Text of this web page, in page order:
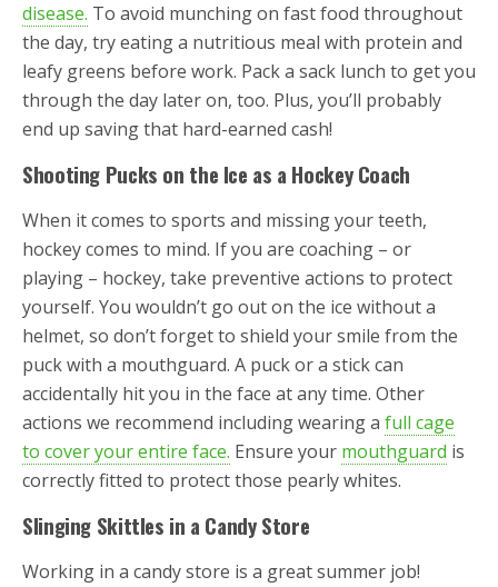
disease. To avoid munching on fast food throughout
the day, try eating a nutritious meal with protein and
leafy greens before work. Pack a sack lunch to get you
through the day later on, too. Plus, you’ll probably
end up saving that hard-earned cash!
Shooting Pucks on the Ice as a Hockey Coach
When it comes to sports and missing your teeth,
hockey comes to mind. If you are coaching – or
playing – hockey, take preventive actions to protect
yourself. You wouldn’t go out on the ice without a
helmet, so don’t forget to shield your smile from the
puck with a mouthguard. A puck or a stick can
accidentally hit you in the face at any time. Other
actions we recommend including wearing a full cage
to cover your entire face. Ensure your mouthguard is
correctly fitted to protect those pearly whites.
Slinging Skittles in a Candy Store
Working in a candy store is a great summer job!